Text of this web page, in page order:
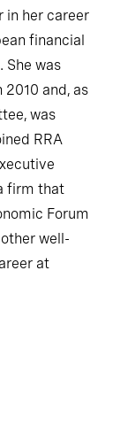
in her career
financial
She was
and, as
was
RRA
firm that
Forum
well-
at